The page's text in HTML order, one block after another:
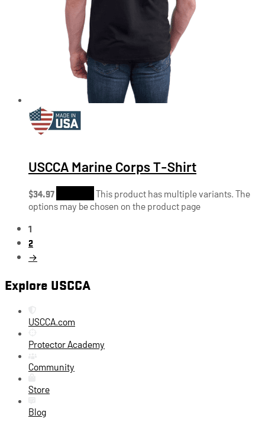
USCCA Marine Corps T-Shirt
$34.97
This product has multiple variants. The
options may be chosen on the product page
1
2
→
Explore USCCA
USCCA.com
Protector Academy
Community
Store
Blog